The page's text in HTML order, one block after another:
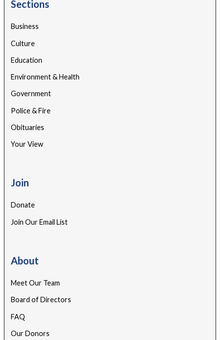
Sections
Business
Culture
Education
Environment & Health
Government
Police & Fire
Obituaries
Your View
Join
Donate
Join Our Email List
About
Meet Our Team
Board of Directors
FAQ
Our Donors